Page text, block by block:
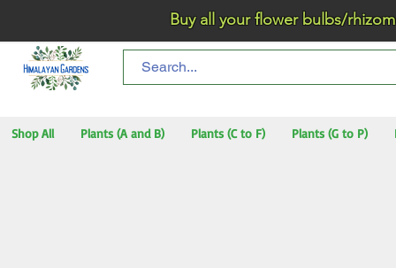
Buy all your flower bulbs/
Shop All Plants (A and B) Plants (C to F) Plants (G to P)